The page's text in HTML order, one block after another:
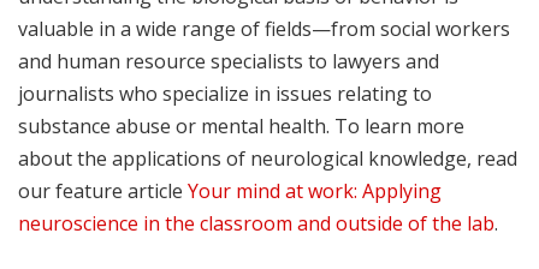
valuable in a wide range of fields—from social workers
and human resource specialists to lawyers and
journalists who specialize in issues relating to
substance abuse or mental health. To learn more
about the applications of neurological knowledge, read
our feature article Your mind at work: Applying
neuroscience in the classroom and outside of the lab.